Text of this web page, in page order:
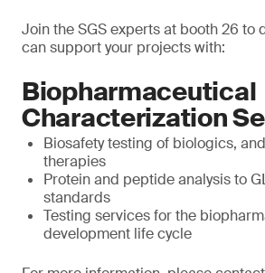
Join the SGS experts at booth 26 to
can support your projects with:
Biopharmaceutical
Characterization
Biosafety testing of biologics,
therapies
Protein and peptide analysis to
standards
Testing services for the
development life cycle